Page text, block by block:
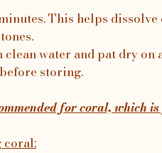
This helps
water and pat dry on
storing.
for coral, which
coral: